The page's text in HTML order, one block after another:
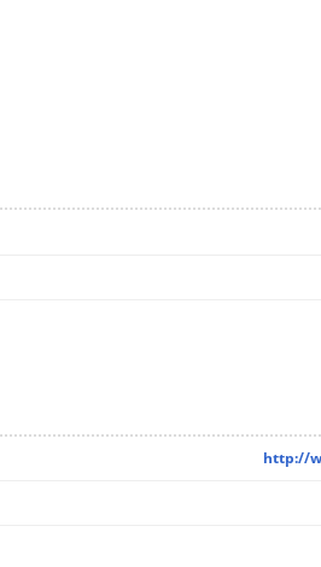
http://